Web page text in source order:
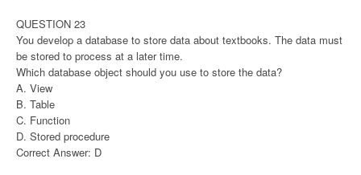
QUESTION 23
You develop a database to store data about textbooks. The data must
be stored to process at a later time.
Which database object should you use to store the data?
A. View
B. Table
C. Function
D. Stored procedure
Correct Answer: D